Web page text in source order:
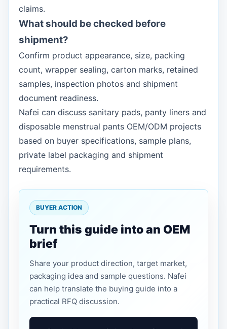
claims.
What should be checked before
shipment?
Confirm product appearance, size, packing
count, wrapper sealing, carton marks, retained
samples, inspection photos and shipment
document readiness.
Nafei can discuss sanitary pads, panty liners and
disposable menstrual pants OEM/ODM projects
based on buyer specifications, sample plans,
private label packaging and shipment
requirements.
BUYER ACTION
Turn this guide into an OEM
brief
Share your product direction, target market,
packaging idea and sample questions. Nafei
can help translate the buying guide into a
practical RFQ discussion.